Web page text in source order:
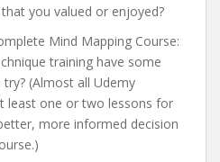
you valued or enjoyed?
Mind Mapping Course:
training have some
(Almost all Udemy
least one or two lessons for
more informed decision